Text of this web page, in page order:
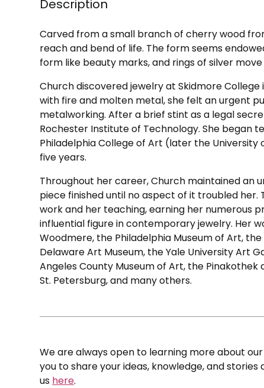
Description
Carved from a small branch of cherry wood
reach and bend of life. The form seems
form like beauty marks, and rings of silver
Church discovered jewelry at Skidmore
with fire and molten metal, she felt an urgent
metalworking. After a brief stint as a legal
Rochester Institute of Technology. She began
Philadelphia College of Art (later the
five years.
Throughout her career, Church maintained an
piece finished until no aspect of it troubled
work and her teaching, earning her numerous
influential figure in contemporary jewelry. Her
Woodmere, the Philadelphia Museum of Art,
Delaware Art Museum, the Yale University Art
Angeles County Museum of Art, the
St. Petersburg, and many others.
We are always open to learning more about
you to share your ideas, knowledge, and
us here.